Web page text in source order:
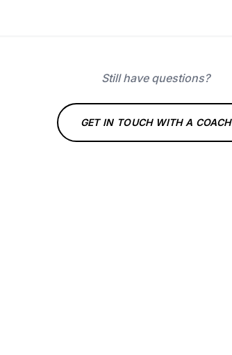
Still have questions?
GET IN TOUCH WITH A COACH